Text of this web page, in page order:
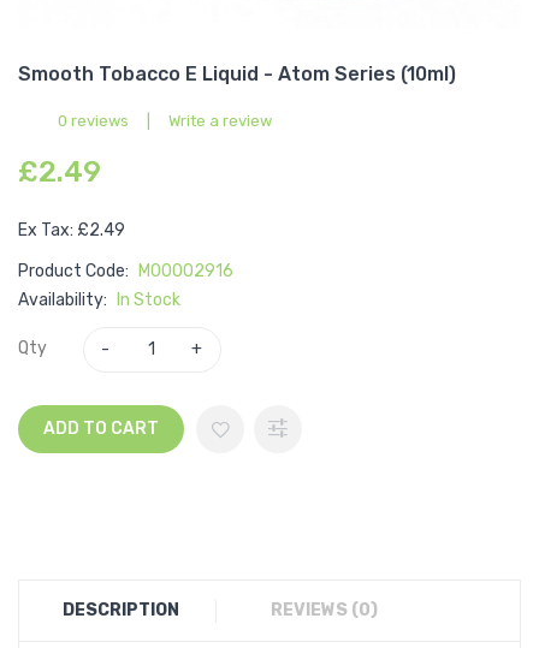
Smooth Tobacco E Liquid - Atom Series (10ml)
0 reviews Write a review
£2.49
Ex Tax: £2.49
Product Code:
M00002916
Availability:
In Stock
Qty
ADD TO CART
DESCRIPTION REVIEWS (0)